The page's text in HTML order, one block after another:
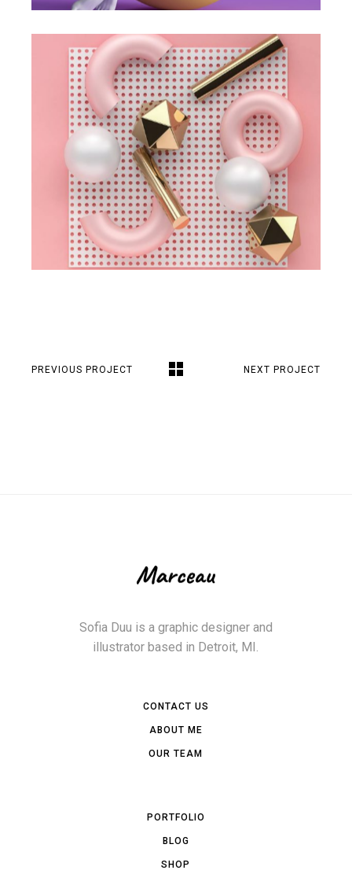
PREVIOUS PROJECT NEXT PROJECT
CONTACT US
ABOUT ME
OUR TEAM
Sofia Duu is a graphic designer and
illustrator based in Detroit, MI.
PORTFOLIO
BLOG
SHOP